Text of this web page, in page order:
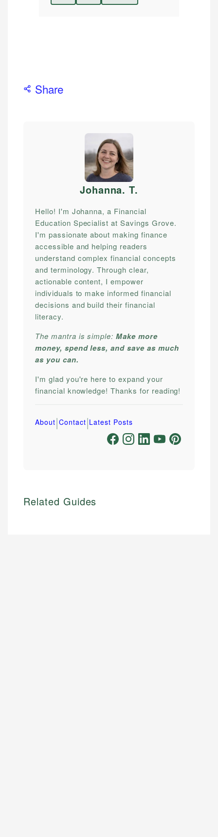
Share
Johanna. T.
Hello! I'm Johanna, a Financial
Education Specialist at Savings Grove.
I'm passionate about making finance
accessible and helping readers
understand complex financial concepts
and terminology. Through clear,
actionable content, I empower
individuals to make informed financial
decisions and build their financial
literacy.
The mantra is simple:Make more
money, spend less, and save as much
as you can.
I'm glad you're here to expand your
financial knowledge! Thanks for reading!
About|Contact|Latest Posts
Related Guides